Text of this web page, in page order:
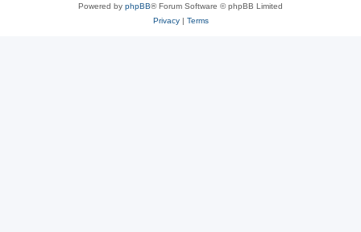
Powered by phpBB® Forum Software © phpBB Limited
Privacy| Terms